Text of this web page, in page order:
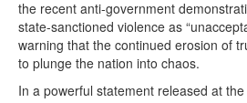
the recent anti-government
state-sanctioned violence as
warning that the continued erosion of
to plunge the nation into chaos.
In a powerful statement released at